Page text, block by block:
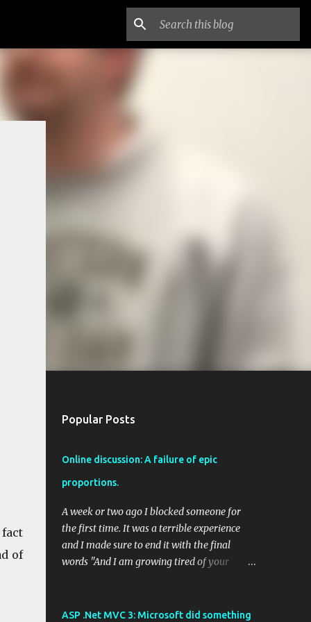
of
Popular Posts
Online discussion: A failure of epic
proportions.
A week or two ago I blocked someone for
the first time. It was a terrible experience
and I made sure to end it with the final
words "And I am growing tired of your
"Your logic is flawed" was a primary
ASP .Net MVC 3: Microsoft did something